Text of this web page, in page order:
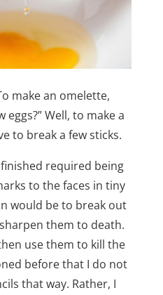
make an omelette,
Well, to make a
to break a few sticks.
required being
to the faces in tiny
would be to break out
them to death.
use them to kill the
before that I do not
that way. Rather, I